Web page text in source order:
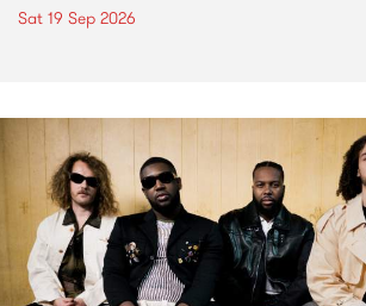
Sat 19 Sep 2026